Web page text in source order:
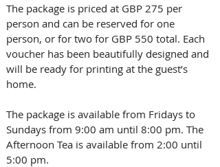
The package is priced at GBP 275 per
person and can be reserved for one
person, or for two for GBP 550 total. Each
voucher has been beautifully designed and
will be ready for printing at the guest’s
home.
The package is available from Fridays to
Sundays from 9:00 am until 8:00 pm. The
Afternoon Tea is available from 2:00 until
5:00 pm.